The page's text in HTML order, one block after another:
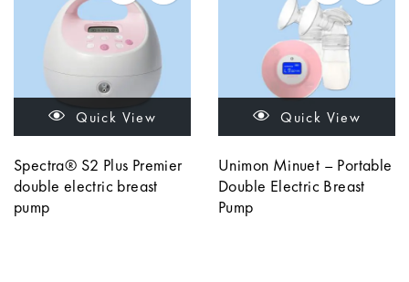
Quick View
Spectra® S2 Plus Premier
double electric breast
pump
Quick View
Unimon Minuet – Portable
Double Electric Breast
Pump